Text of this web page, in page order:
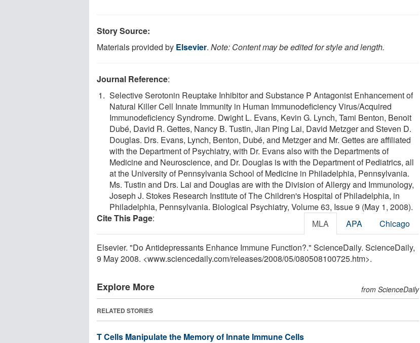
Story Source:
Materials provided by Elsevier. Note: Content may be edited for style and length.
Journal Reference:
Selective Serotonin Reuptake Inhibitor and Substance P Antagonist Enhancement of
Natural Killer Cell Innate Immunity in Human Immunodeficiency Virus/Acquired
Immunodeficiency Syndrome. Dwight L. Evans, Kevin G. Lynch, Tami Benton, Benoit
Dubé, David R. Gettes, Nancy B. Tustin, Jian Ping Lai, David Metzger and Steven D.
Douglas. Drs. Evans, Lynch, Benton, Dubé, and Metzger and Mr. Gettes are affiliated
with the Department of Psychiatry, with Dr. Evans also with the Departments of
Medicine and Neuroscience, and Dr. Douglas is with the Department of Pediatrics, all
at the University of Pennsylvania School of Medicine in Philadelphia, Pennsylvania.
Ms. Tustin and Drs. Lai and Douglas are with the Division of Allergy and Immunology,
Joseph J. Stokes Research Institute of The Children's Hospital of Philadelphia, in
Philadelphia, Pennsylvania. Biological Psychiatry, Volume 63, Issue 9 (May 1, 2008).
Cite This Page: MLA APA Chicago
Elsevier. "Do Antidepressants Enhance Immune Function?." ScienceDaily. ScienceDaily,
9 May 2008. <www.sciencedaily.com/releases/2008/05/080508100725.htm>.
Explore More from ScienceDaily
RELATED STORIES
T Cells Manipulate the Memory of Innate Immune Cells